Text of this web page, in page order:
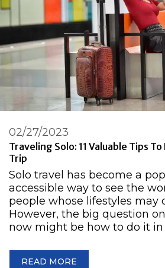
Traveling Solo: 11 Valuable Tips
Trip
02/27/2023
Solo travel has become a
accessible way to see the
people whose lifestyles may
However, the big question
now might be how to do it in
READ MORE